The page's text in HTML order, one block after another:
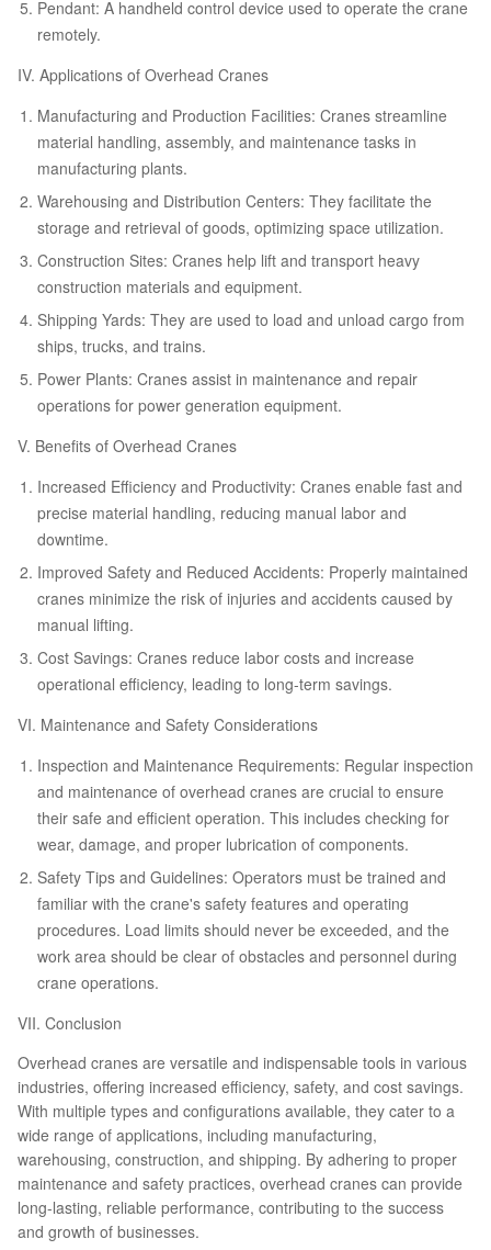
Pendant: A handheld control device used to operate the crane
remotely.
IV. Applications of Overhead Cranes
Manufacturing and Production Facilities: Cranes streamline
material handling, assembly, and maintenance tasks in
manufacturing plants.
Warehousing and Distribution Centers: They facilitate the
storage and retrieval of goods, optimizing space utilization.
Construction Sites: Cranes help lift and transport heavy
construction materials and equipment.
Shipping Yards: They are used to load and unload cargo from
ships, trucks, and trains.
Power Plants: Cranes assist in maintenance and repair
operations for power generation equipment.
V. Benefits of Overhead Cranes
Increased Efficiency and Productivity: Cranes enable fast and
precise material handling, reducing manual labor and
downtime.
Improved Safety and Reduced Accidents: Properly maintained
cranes minimize the risk of injuries and accidents caused by
manual lifting.
Cost Savings: Cranes reduce labor costs and increase
operational efficiency, leading to long-term savings.
VI. Maintenance and Safety Considerations
Inspection and Maintenance Requirements: Regular inspection
and maintenance of overhead cranes are crucial to ensure
their safe and efficient operation. This includes checking for
wear, damage, and proper lubrication of components.
Safety Tips and Guidelines: Operators must be trained and
familiar with the crane's safety features and operating
procedures. Load limits should never be exceeded, and the
work area should be clear of obstacles and personnel during
crane operations.
VII. Conclusion
Overhead cranes are versatile and indispensable tools in various
industries, offering increased efficiency, safety, and cost savings.
With multiple types and configurations available, they cater to a
wide range of applications, including manufacturing,
warehousing, construction, and shipping. By adhering to proper
maintenance and safety practices, overhead cranes can provide
long-lasting, reliable performance, contributing to the success
and growth of businesses.